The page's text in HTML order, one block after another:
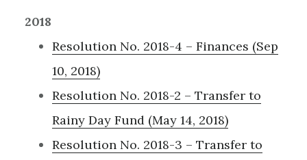
2018
Resolution No. 2018-4 – Finances (Sep
10, 2018)
Resolution No. 2018-2 – Transfer to
Rainy Day Fund (May 14, 2018)
Resolution No. 2018-3 – Transfer to